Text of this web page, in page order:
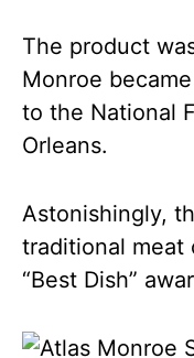
The product
Monroe
to the National
Orleans.
Astonishingly,
traditional meat
“Best Dish”